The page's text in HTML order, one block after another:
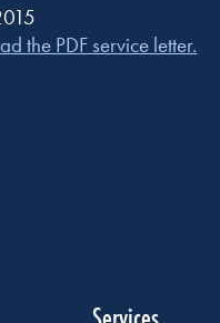
the PDF service letter.